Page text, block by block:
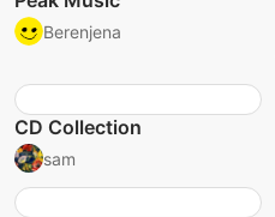
Berenjena
CD Collection
sam